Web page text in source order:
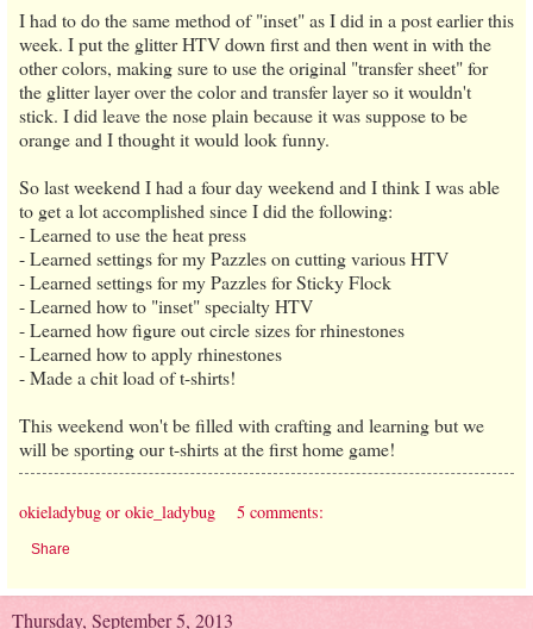
I had to do the same method of "inset" as I did in a post earlier this
week. I put the glitter HTV down first and then went in with the
other colors, making sure to use the original "transfer sheet" for
the glitter layer over the color and transfer layer so it wouldn't
stick. I did leave the nose plain because it was suppose to be
orange and I thought it would look funny.
So last weekend I had a four day weekend and I think I was able
to get a lot accomplished since I did the following:
- Learned to use the heat press
- Learned settings for my Pazzles on cutting various HTV
- Learned settings for my Pazzles for Sticky Flock
- Learned how to "inset" specialty HTV
- Learned how figure out circle sizes for rhinestones
- Learned how to apply rhinestones
- Made a chit load of t-shirts!
This weekend won't be filled with crafting and learning but we
will be sporting our t-shirts at the first home game!
okieladybug or okie_ladybug 5 comments:
Share
Thursday, September 5, 2013